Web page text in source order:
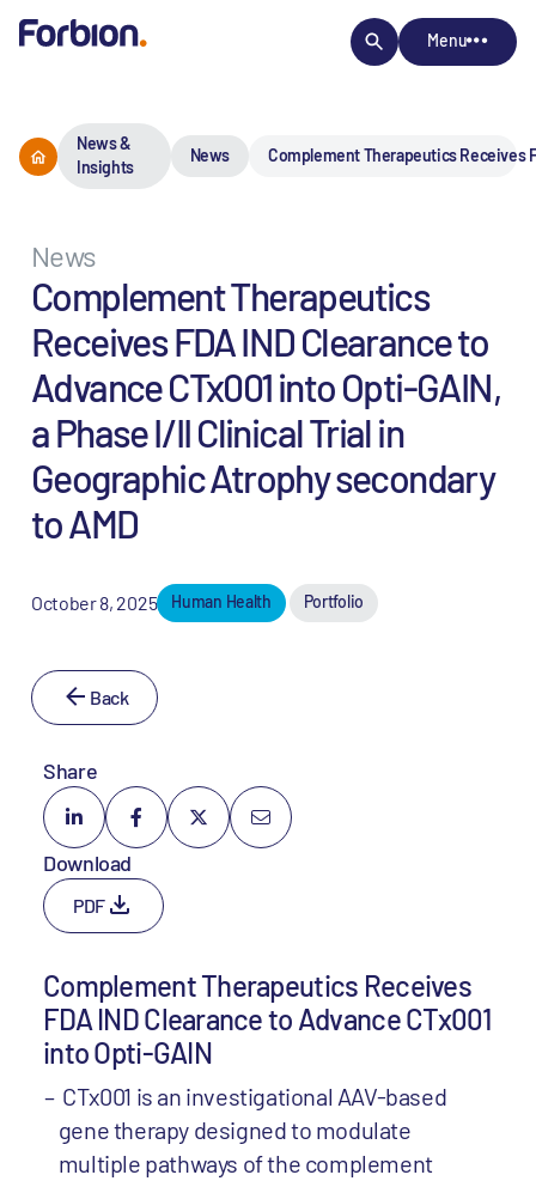
Menu
News &
Insights
News Complement Therapeutics Receives
News
Complement Therapeutics
Receives FDA IND Clearance to
Advance CTx001 into Opti-GAIN,
a Phase I/II Clinical Trial in
Geographic Atrophy secondary
to AMD
October 8, 2025 Human Health Portfolio
Back
Share
Download
PDF
Complement Therapeutics Receives
FDA IND Clearance to Advance CTx001
into Opti-GAIN
CTx001 is an investigational AAV-based
gene therapy designed to modulate
multiple pathways of the complement